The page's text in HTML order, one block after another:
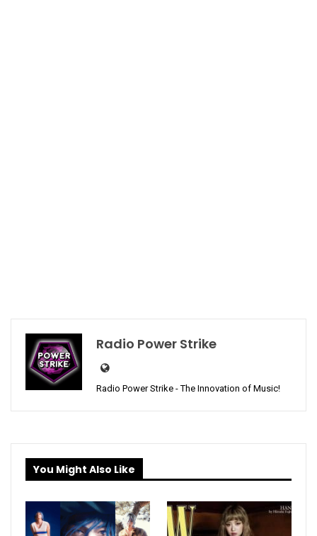
Radio Power Strike
Radio Power Strike - The Innovation of Music!
You Might Also Like